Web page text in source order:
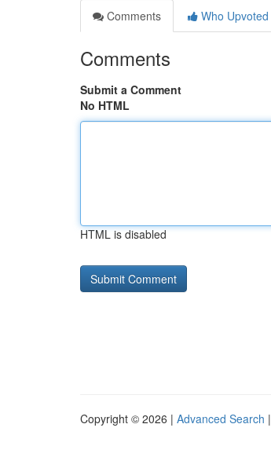
Comments
Who Upvoted
Comments
Submit a Comment
No HTML
HTML is disabled
Copyright © 2026 | Advanced Search |